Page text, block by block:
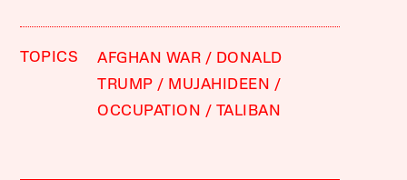
TOPICS AFGHAN WAR
DONALD
TRUMP
MUJAHIDEEN
OCCUPATION
TALIBAN